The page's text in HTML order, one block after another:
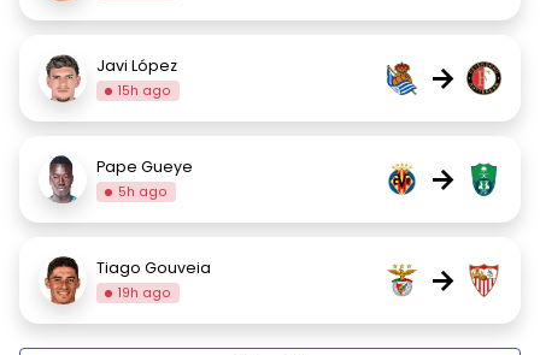
Javi López
15h ago →
Pape Gueye
5h ago →
Tiago Gouveia
19h ago →